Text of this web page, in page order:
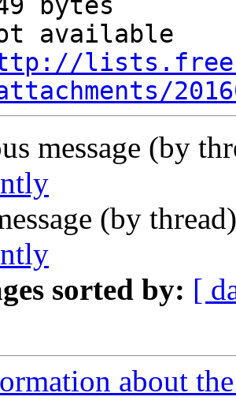
bytes
available
message (by
(by
sorted by: [
about